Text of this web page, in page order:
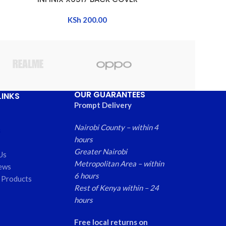
KSh 200.00
OUR GUARANTEES
Prompt Delivery
Nairobi County – within 4
hours
Greater Nairobi
Metropolitan Area – within
6 hours
Rest of Kenya within – 24
hours
Free local returns on